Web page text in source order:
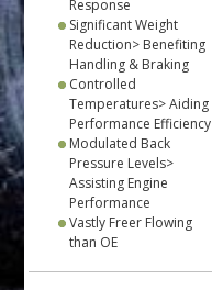
Response
Significant Weight
Reduction> Benefiting
Handling & Braking
Controlled
Temperatures> Aiding
Performance Efficiency
Modulated Back
Pressure Levels>
Assisting Engine
Performance
Vastly Freer Flowing
than OE